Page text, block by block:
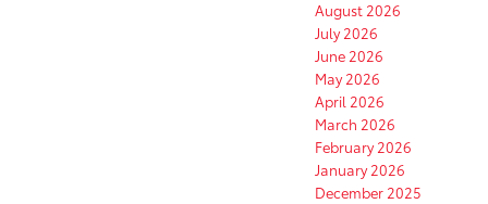
August 2026
July 2026
June 2026
May 2026
April 2026
March 2026
February 2026
January 2026
December 2025